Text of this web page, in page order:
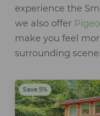
experience the
we also offer
make you feel
surrounding
Save 5%